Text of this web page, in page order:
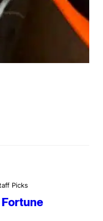
Picks
Fortune